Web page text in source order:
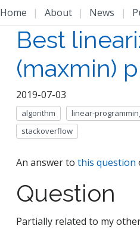
Home | About | News |
Best
(maxmin)
2019-07-03
algorithm linear-
stackoverflow
An answer to this question
Question
Partially related to my